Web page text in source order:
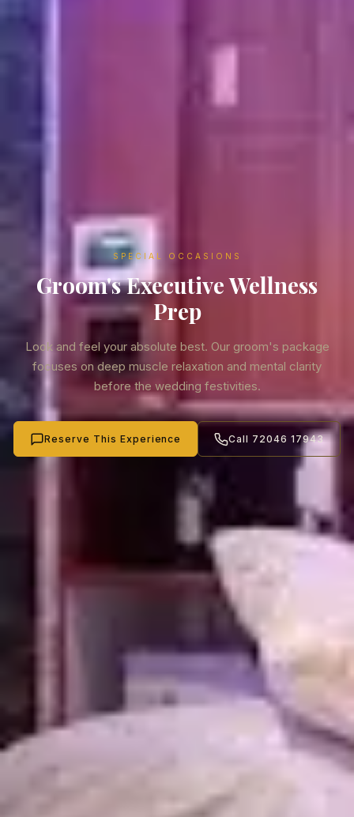
SPECIAL OCCASIONS
Groom's Executive Wellness
Prep
Look and feel your absolute best. Our groom's package
focuses on deep muscle relaxation and mental clarity
before the wedding festivities.
Reserve This Experience Call 72046 17943